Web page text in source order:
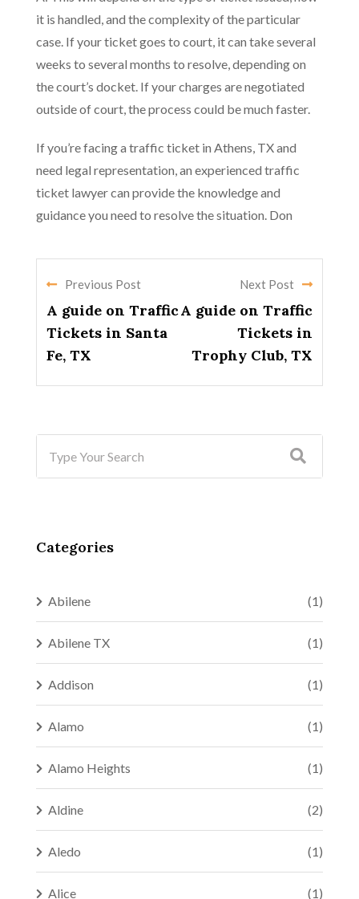
it is handled, and the complexity of the particular
case. If your ticket goes to court, it can take several
weeks to several months to resolve, depending on
the court’s docket. If your charges are negotiated
outside of court, the process could be much faster.
If you’re facing a traffic ticket in Athens, TX and
need legal representation, an experienced traffic
ticket lawyer can provide the knowledge and
guidance you need to resolve the situation. Don
Previous Post
A guide on Traffic
Tickets in Santa
Fe, TX
Next Post
A guide on Traffic
Tickets in
Trophy Club, TX
Categories
Abilene (1)
Abilene TX (1)
Addison (1)
Alamo (1)
Alamo Heights (1)
Aldine (2)
Aledo (1)
Alice (1)